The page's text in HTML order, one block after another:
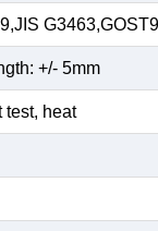
+/- 5mm
test, heat